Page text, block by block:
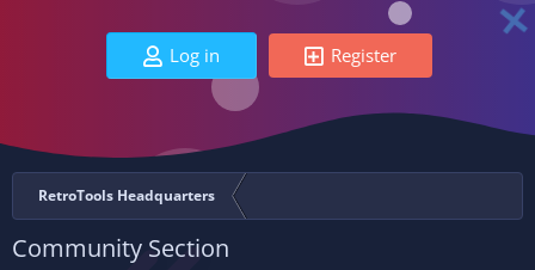
Log in Register
RetroTools Headquarters
Community Section